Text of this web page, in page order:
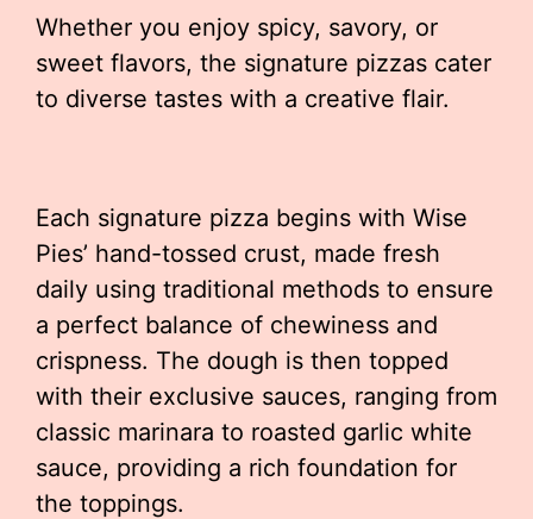
Whether you enjoy spicy, savory, or
sweet flavors, the signature pizzas cater
to diverse tastes with a creative flair.
Each signature pizza begins with Wise
Pies’ hand-tossed crust, made fresh
daily using traditional methods to ensure
a perfect balance of chewiness and
crispness. The dough is then topped
with their exclusive sauces, ranging from
classic marinara to roasted garlic white
sauce, providing a rich foundation for
the toppings.